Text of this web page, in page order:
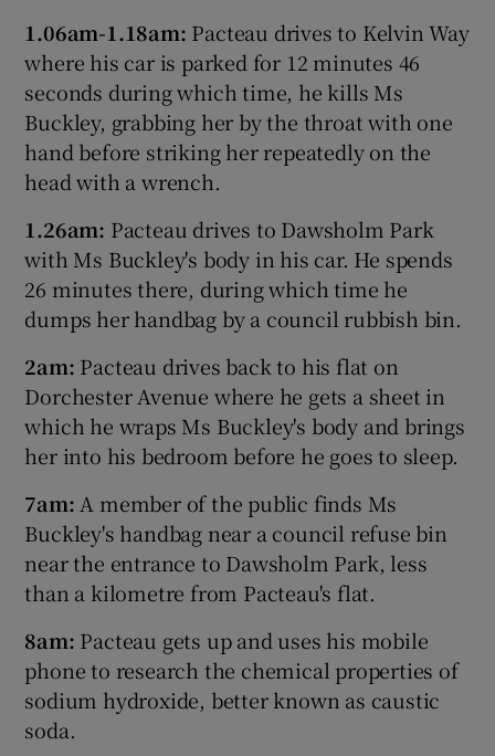
1.06am-1.18am: Pacteau drives to Kelvin Way
where his car is parked for 12 minutes 46
seconds during which time, he kills Ms
Buckley, grabbing her by the throat with one
hand before striking her repeatedly on the
head with a wrench.
1.26am: Pacteau drives to Dawsholm Park
with Ms Buckley's body in his car. He spends
26 minutes there, during which time he
dumps her handbag by a council rubbish bin.
2am: Pacteau drives back to his flat on
Dorchester Avenue where he gets a sheet in
which he wraps Ms Buckley's body and brings
her into his bedroom before he goes to sleep.
7am: A member of the public finds Ms
Buckley's handbag near a council refuse bin
near the entrance to Dawsholm Park, less
than a kilometre from Pacteau's flat.
8am: Pacteau gets up and uses his mobile
phone to research the chemical properties of
sodium hydroxide, better known as caustic
soda.